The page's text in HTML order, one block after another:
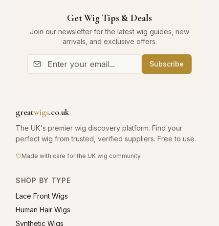
Get Wig Tips & Deals
Join our newsletter for the latest wig guides, new
arrivals, and exclusive offers.
Subscribe
greatwigs.co.uk
The UK's premier wig discovery platform. Find your
perfect wig from trusted, verified suppliers. Free to use.
Made with care for the UK wig community
SHOP BY TYPE
Lace Front Wigs
Human Hair Wigs
Synthetic Wigs